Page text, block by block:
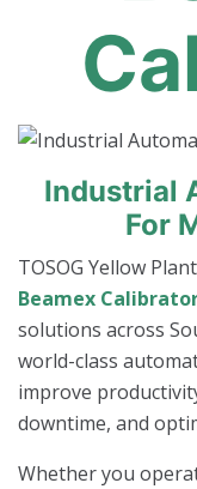
Industrial
For
TOSOG Yellow
Beamex
solutions across
world-class
improve
downtime, and
Whether you